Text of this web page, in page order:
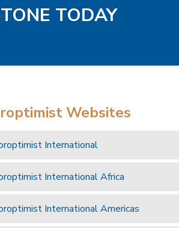
TODAY
Websites
International
International Africa
International Americas